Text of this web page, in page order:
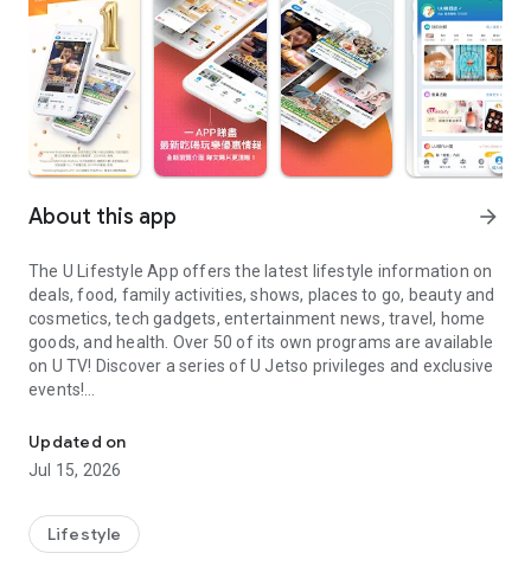
About this app arrow_forward
The U Lifestyle App offers the latest lifestyle information on
deals, food, family activities, shows, places to go, beauty and
cosmetics, tech gadgets, entertainment news, travel, home
goods, and health. Over 50 of its own programs are available
on U TV! Discover a series of U Jetso privileges and exclusive
events!
【Hong Kong Residents' Hub】
U Jetso – A one-stop shop for gifts, discounts, rewards,
receive a welcome bonus of 150 U Fun points for exciting
rewards!
Updated on
Jul 15, 2026
Lifestyle